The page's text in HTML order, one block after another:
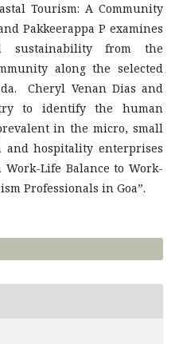
Tourism: A Community
Pakkeerappa P examines
sustainability from the
along the selected
Cheryl Venan Dias and
to identify the human
in the micro, small
hospitality enterprises
Life Balance to Work-
Professionals in Goa”.